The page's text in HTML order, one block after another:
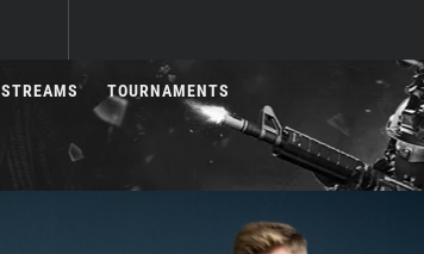
STREAMS TOURNAMENTS